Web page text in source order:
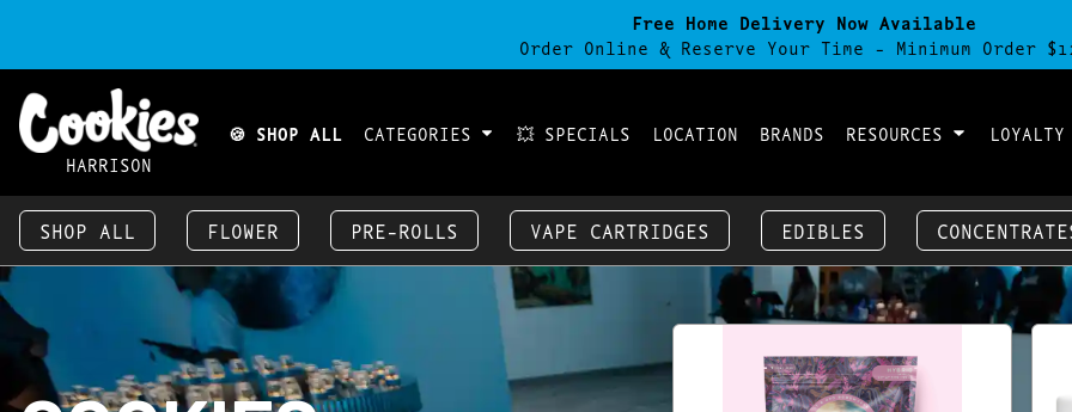
Free Home Delivery Now Available
Order Online & Reserve Your Time - Minimum Order
HARRISON
🍪 SHOP ALL CATEGORIES 💥 SPECIALS LOCATION BRANDS RESOURCES LOYALTY
SHOP ALL FLOWER PRE-ROLLS VAPE CARTRIDGES EDIBLES